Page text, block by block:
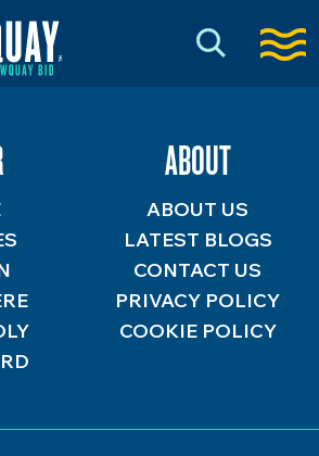
ABOUT
ABOUT US
LATEST BLOGS
CONTACT US
PRIVACY POLICY
COOKIE POLICY